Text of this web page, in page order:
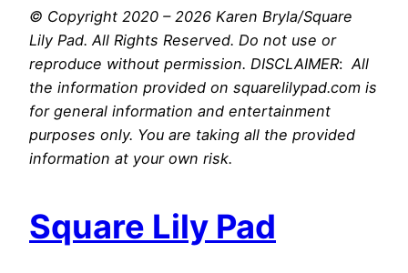
© Copyright 2020 – 2026 Karen Bryla/Square
Lily Pad. All Rights Reserved. Do not use or
reproduce without permission. DISCLAIMER:All
the information provided on squarelilypad.com is
for general information and entertainment
purposes only. You are taking all the provided
information at your own risk.
Square Lily Pad